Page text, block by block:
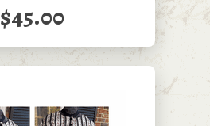
$45.00